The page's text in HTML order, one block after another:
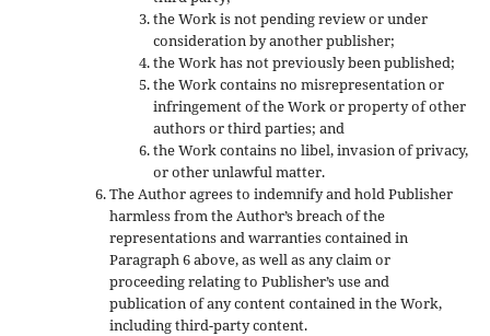
the Work is not pending review or under
consideration by another publisher;
the Work has not previously been published;
the Work contains no misrepresentation or
infringement of the Work or property of other
authors or third parties; and
the Work contains no libel, invasion of privacy,
or other unlawful matter.
The Author agrees to indemnify and hold Publisher
harmless from the Author’s breach of the
representations and warranties contained in
Paragraph 6 above, as well as any claim or
proceeding relating to Publisher’s use and
publication of any content contained in the Work,
including third-party content.